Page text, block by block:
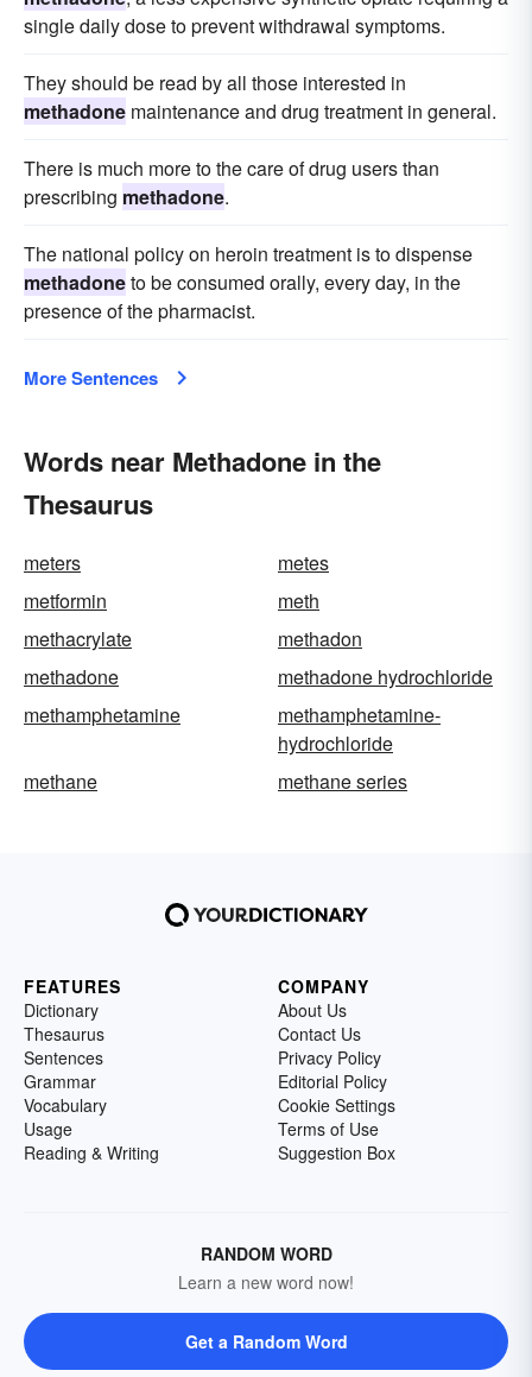
single daily dose to prevent withdrawal symptoms.
They should be read by all those interested in
methadone maintenance and drug treatment in general.
There is much more to the care of drug users than
prescribing methadone.
The national policy on heroin treatment is to dispense
methadoneto be consumed orally, every day, in the
presence of the pharmacist.
More Sentences
Words near Methadone in the
Thesaurus
meters
metes
metformin
meth
methacrylate
methadon
methadone
methadone hydrochloride
methamphetamine
methamphetamine-
hydrochloride
methane
methane series
FEATURES
Dictionary
Thesaurus
Sentences
Grammar
Vocabulary
Usage
Reading & Writing
COMPANY
About Us
Contact Us
Privacy Policy
Editorial Policy
Cookie Settings
Terms of Use
Suggestion Box
RANDOM WORD
Learn a new word now!
Get a Random Word